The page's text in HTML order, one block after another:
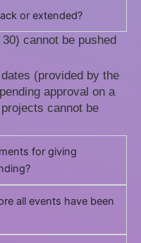
or extended?
cannot be pushed
(provided by the
approval on a
cannot be
for giving
all events have been